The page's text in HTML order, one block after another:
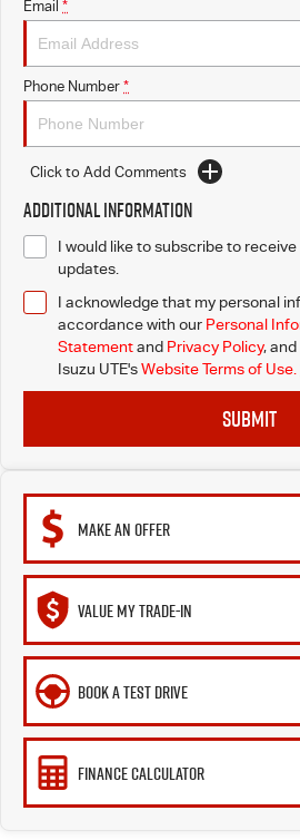
Email *
Phone Number *
Click to Add Comments
Additional Information
I would like to subscribe to
updates.
I acknowledge that my personal
accordance with our Personal
Statementand Privacy Policy,
Isuzu UTE'sWebsite Terms of Use.
SUBMIT
MAKE AN OFFER
VALUE MY TRADE-IN
BOOK A TEST DRIVE
FINANCE CALCULATOR